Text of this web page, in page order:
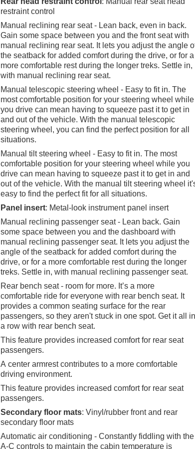
restraint control
Manual reclining rear seat - Lean back, even in back.
Gain some space between you and the front seat with
manual reclining rear seat. It lets you adjust the angle
the seatback for added comfort during the drive, or for a
more comfortable rest during the longer treks. Settle in,
with manual reclining rear seat.
Manual telescopic steering wheel - Easy to fit in. The
most comfortable position for your steering wheel while
you drive can mean having to squeeze past it to get in
and out of the vehicle. With the manual telescopic
steering wheel, you can find the perfect position for all
situations.
Manual tilt steering wheel - Easy to fit in. The most
comfortable position for your steering wheel while you
drive can mean having to squeeze past it to get in and
out of the vehicle. With the manual tilt steering wheel
easy to find the perfect fit for all situations.
Panel insert: Metal-look instrument panel insert
Manual reclining passenger seat - Lean back. Gain
some space between you and the dashboard with
manual reclining passenger seat. It lets you adjust the
angle of the seatback for added comfort during the
drive, or for a more comfortable rest during the longer
treks. Settle in, with manual reclining passenger seat.
Rear bench seat - room for more. It’s a more
comfortable ride for everyone with rear bench seat. It
provides a common seating surface for the rear
passengers, so they aren't stuck in one spot. Get it all
a row with rear bench seat.
This feature provides increased comfort for rear seat
passengers.
A center armrest contributes to a more comfortable
driving environment.
This feature provides increased comfort for rear seat
passengers.
Secondary floor mats: Vinyl/rubber front and rear
secondary floor mats
Automatic air conditioning - Constantly fiddling with the
A-C controls to maintain the cabin temperature is